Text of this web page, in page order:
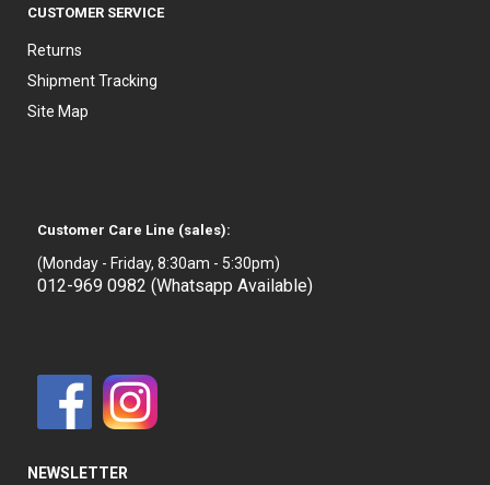
CUSTOMER SERVICE
Returns
Shipment Tracking
Site Map
Customer Care Line (sales):
(Monday - Friday, 8:30am - 5:30pm)
012-969 0982 (Whatsapp Available)
NEWSLETTER